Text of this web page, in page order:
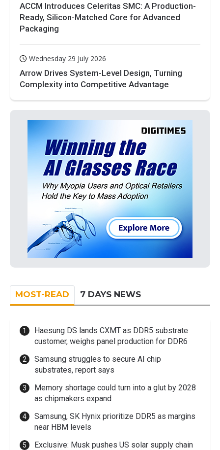
ACCM Introduces Celeritas SMC: A Production-
Ready, Silicon-Matched Core for Advanced
Packaging
Wednesday 29 July 2026
Arrow Drives System-Level Design, Turning
Complexity into Competitive Advantage
MOST-READ 7 DAYS NEWS
Haesung DS lands CXMT as DDR5 substrate
customer, weighs panel production for DDR6
Samsung struggles to secure AI chip
substrates, report says
Memory shortage could turn into a glut by 2028
as chipmakers expand
Samsung, SK Hynix prioritize DDR5 as margins
near HBM levels
Exclusive: Musk pushes US solar supply chain